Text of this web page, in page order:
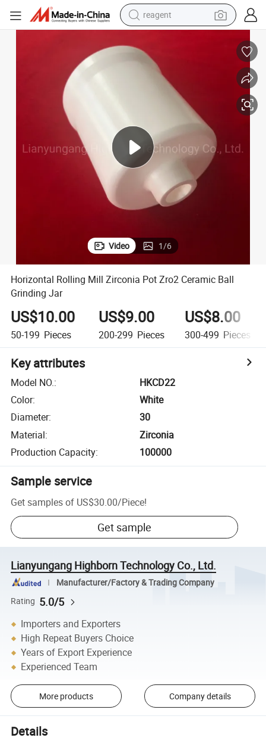
reagent
earbud
pullover hoody
electric tricycle
basketball shoe
crawler excavator
shoulder bag
Video 1/6
Horizontal Rolling Mill Zirconia Pot Zro2 Ceramic Ball
Grinding Jar
US$10.00
50-199 Pieces
US$9.00
200-299 Pieces
US$8.00
300-499 Pieces
Key attributes
Model NO.:
HKCD22
Color:
White
Diameter:
30
Material:
Zirconia
Production Capacity: 100000
Sample service
Get samples of US$30.00/Piece!
Get sample
Lianyungang Highborn Technology Co., Ltd.
Manufacturer/Factory & Trading Company
Rating 5.0/5
Importers and Exporters
High Repeat Buyers Choice
Years of Export Experience
Experienced Team
More products Company details
Details